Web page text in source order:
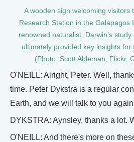
A wooden sign welcoming visitors
Research Station in the Galapagos
renowned naturalist. Darwin’s
ultimately provided key insights for
(Photo: Scott Ableman, Flickr,
O'NEILL: Alright, Peter. Well,
time. Peter Dykstra is a regular
Earth, and we will talk to you
DYKSTRA: Aynsley, thanks a lot.
O'NEILL: And there's more on